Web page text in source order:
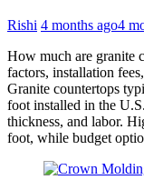
Rishi 4 months ago4
How much are granite
factors, installation
Granite countertops
foot installed in the
thickness, and labor.
foot, while budget